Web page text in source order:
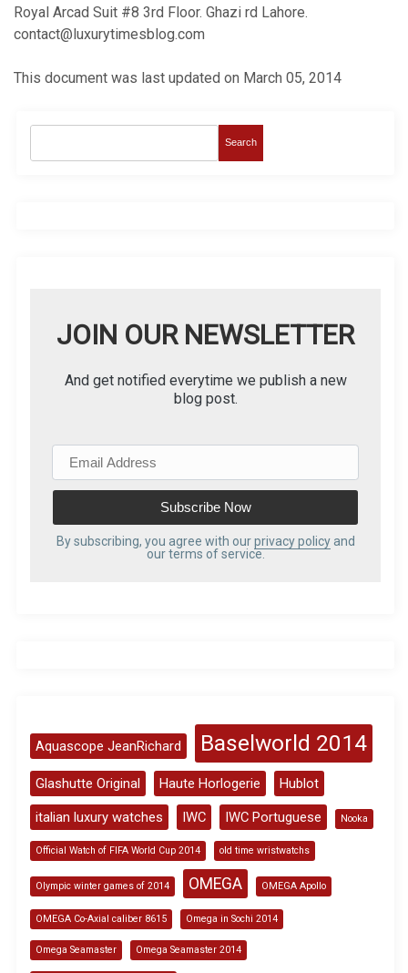
Royal Arcad Suit #8 3rd Floor. Ghazi rd Lahore.
contact@luxurytimesblog.com
This document was last updated on March 05, 2014
Search
JOIN OUR NEWSLETTER
And get notified everytime we publish a new
blog post.
m
a
i
By subscribing, you agree with ourprivacy policyand
our terms of service.
Aquascope JeanRichard Baselworld 2014
Glashutte Original Haute Horlogerie Hublot
italian luxury watches IWC IWC Portuguese Nooka
Official Watch of FIFA World Cup 2014 old time wristwatchs
Olympic winter games of 2014 OMEGA OMEGA Apollo
OMEGA Co-Axial caliber 8615 Omega in Sochi 2014
Omega Seamaster Omega Seamaster 2014